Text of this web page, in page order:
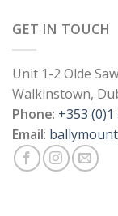
GET IN TOUCH
Unit 1-2 Olde
Walkinstown,
Phone: +353 (0)1
Email: